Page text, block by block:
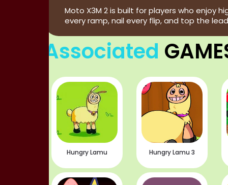
Moto X3M 2 is built for players who enjoy
every ramp, nail every flip, and top the
Associated
Hungry Lamu Hungry Lamu 3